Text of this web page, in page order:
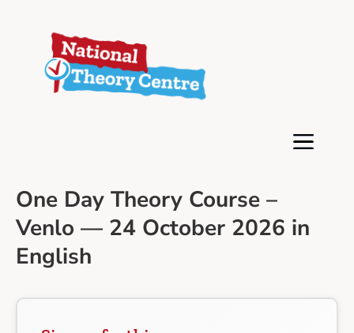
One Day Theory Course –
Venlo — 24 October 2026 in
English